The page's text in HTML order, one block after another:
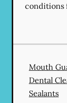
conditions
Mouth
Dental
Sealants